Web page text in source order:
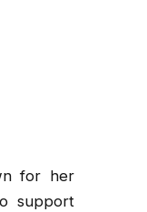
for her
support